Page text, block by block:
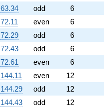
63.34
odd
6
72.11
even
6
72.29
odd
6
72.43
odd
6
72.61
even
6
144.11
even
12
144.29
odd
12
144.43
odd
12